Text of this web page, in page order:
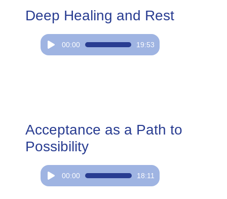
Deep Healing and Rest
Audio
Player
00:00 19:53
Acceptance as a Path to
Possibility
Audio
Player
00:00 18:11